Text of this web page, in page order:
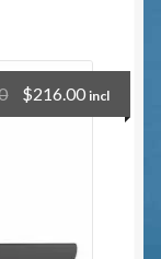
$216.00 incl